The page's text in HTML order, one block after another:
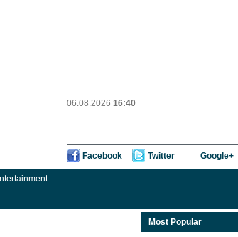
06.08.2026 16:40
Facebook Twitter Google+
Most Popular